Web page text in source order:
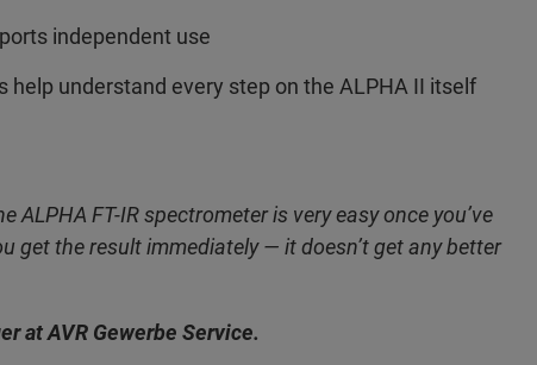
independent use
help understand every step on the ALPHA II itself
ALPHA FT-IR spectrometer is very easy once you’ve
get the result immediately — it doesn’t get any better
at AVR Gewerbe Service.